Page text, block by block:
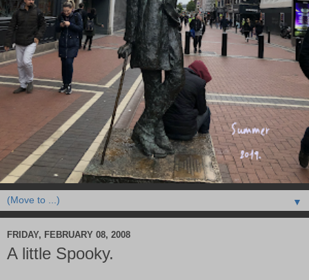
▼
FRIDAY, FEBRUARY 08, 2008
A little Spooky.